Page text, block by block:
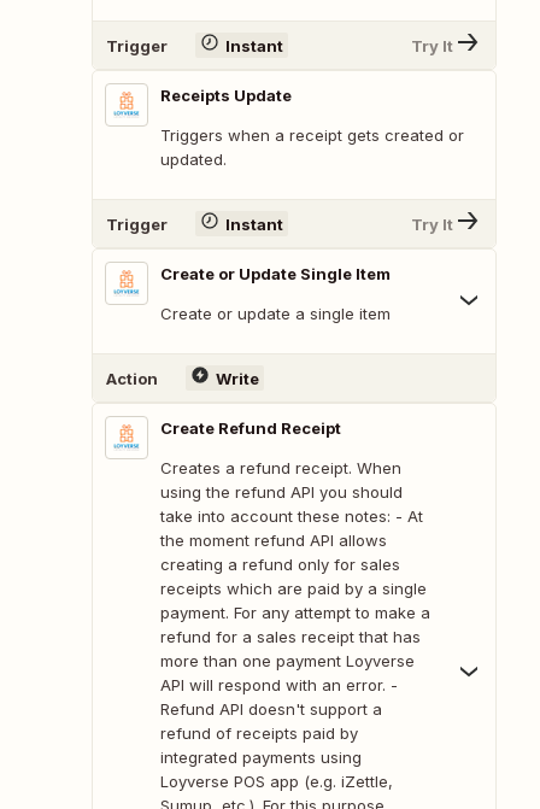
Trigger Instant Try It
Receipts Update
Triggers when a receipt gets created or
updated.
Trigger Instant Try It
Create or Update Single Item
Create or update a single item
Action Write
Create Refund Receipt
Creates a refund receipt. When
using the refund API you should
take into account these notes: - At
the moment refund API allows
creating a refund only for sales
receipts which are paid by a single
payment. For any attempt to make a
refund for a sales receipt that has
more than one payment Loyverse
API will respond with an error. -
Refund API doesn't support a
refund of receipts paid by
integrated payments using
Loyverse POS app (e.g. iZettle,